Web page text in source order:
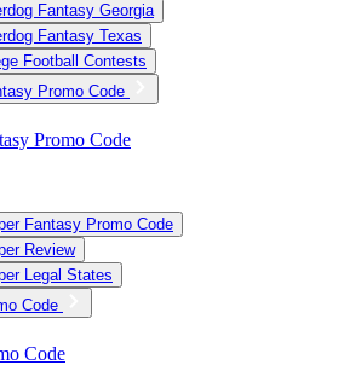
Fantasy Georgia
Fantasy Texas
Football Contests
Promo Code
Promo Code
Fantasy Promo Code
Review
Legal States
Code
Code